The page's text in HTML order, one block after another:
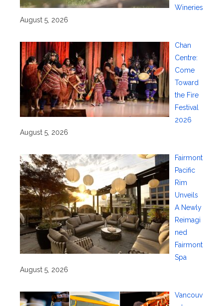
Wineries
August 5, 2026
Chan
Centre:
Come
Toward
the Fire
Festival
2026
August 5, 2026
Fairmont
Pacific
Rim
Unveils
A Newly
Reimagi
ned
Fairmont
Spa
August 5, 2026
Vancouv